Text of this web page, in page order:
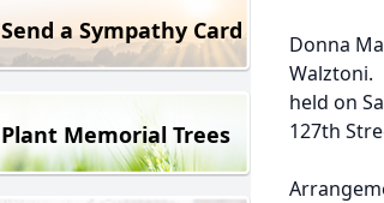
Send a Sympathy Card
Plant Memorial Trees
Donna
Walztoni.
held on
127th